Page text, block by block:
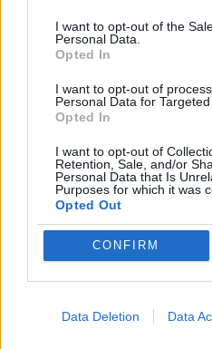
I want to opt-out of the
Personal Data.
Opted In
I want to opt-out of
Personal Data for Targeted
Opted In
I want to opt-out of
Retention, Sale, and/or
Personal Data that Is
Purposes for which it was
Opted Out
CONFIRM
Data Deletion Data
AVOID GAMES
PLANE GAMES
WAR GAMES
WORLD WAR GAMES